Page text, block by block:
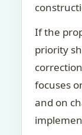
If the
priority
focuses
and on